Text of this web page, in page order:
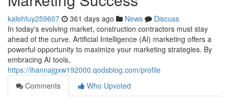
kalehfuy259607 361 days ago News
Discuss
In today's evolving market, construction contractors must stay
ahead of the curve. Artificial Intelligence (AI) marketing offers a
powerful opportunity to maximize your marketing strategies. By
embracing AI tools,
https://ihannajgxw192000.qodsblog.com/profile
Comments
Who Upvoted